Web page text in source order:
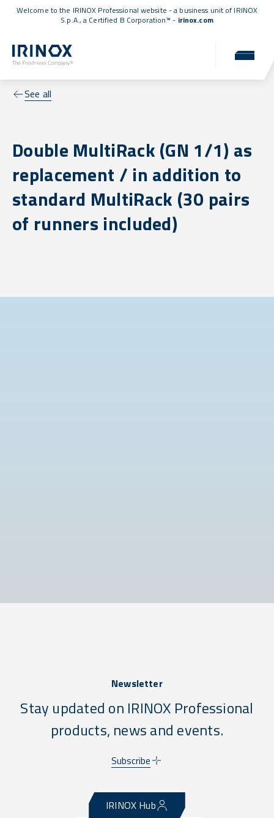
Welcome to the IRINOX Professional website - a business unit of IRINOX
S.p.A., a Certified B Corporation™ - irinox.com
See all
Double MultiRack (GN 1/1) as
replacement / in addition to
standard MultiRack (30 pairs
of runners included)
Newsletter
Stay updated on IRINOX Professional
products, news and events.
Subscribe
IRINOX Hub